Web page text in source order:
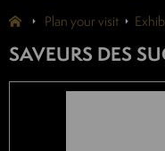
Plan your visit
SAVEURS DES